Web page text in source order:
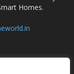
Homes.